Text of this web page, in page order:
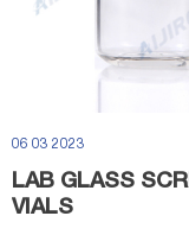
06 03 2023
LAB GLASS
VIALS